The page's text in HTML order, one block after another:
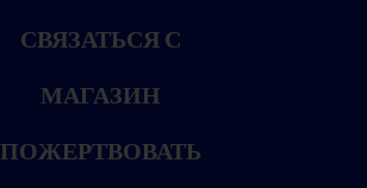
СВЯЗАТЬСЯ С
МАГАЗИН
ПОЖЕРТВОВАТЬ